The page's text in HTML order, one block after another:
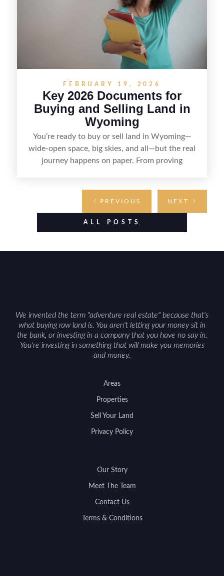
FEBRUARY 19, 2026
Key 2026 Documents for
Buying and Selling Land in
Wyoming
You’re ready to buy or sell land in Wyoming—
wide-open space, big skies, and all—but the real
journey happens on paper. From proving
of prairie or handing it off to the next owner,
knowing what paperwork you’ll need makes the
PREVIOUS NEXT
ALL POSTS
We invented the term "adventure real estate" because that's
what buying raw land is. You aren't letting your money sit in
the bank, or investing in a company that you have no say in.
You're investing in something that will make you memories
and money.
Areas
Properties
Sell Your Land
Privacy Policy
Our Story
Meet The Team
Contact Us
Terms & Conditions